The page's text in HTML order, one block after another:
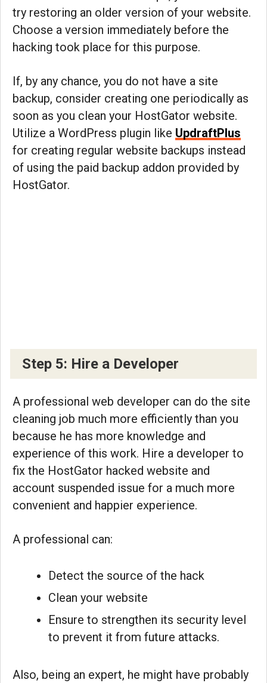
try restoring an older version of your website.
Choose a version immediately before the
hacking took place for this purpose.
If, by any chance, you do not have a site
backup, consider creating one periodically as
soon as you clean your HostGator website.
Utilize a WordPress plugin like UpdraftPlus
for creating regular website backups instead
of using the paid backup addon provided by
HostGator.
Step 5: Hire a Developer
A professional web developer can do the site
cleaning job much more efficiently than you
because he has more knowledge and
experience of this work. Hire a developer to
fix the HostGator hacked website and
account suspended issue for a much more
convenient and happier experience.
A professional can:
Detect the source of the hack
Clean your website
Ensure to strengthen its security level
to prevent it from future attacks.
Also, being an expert, he might have probably